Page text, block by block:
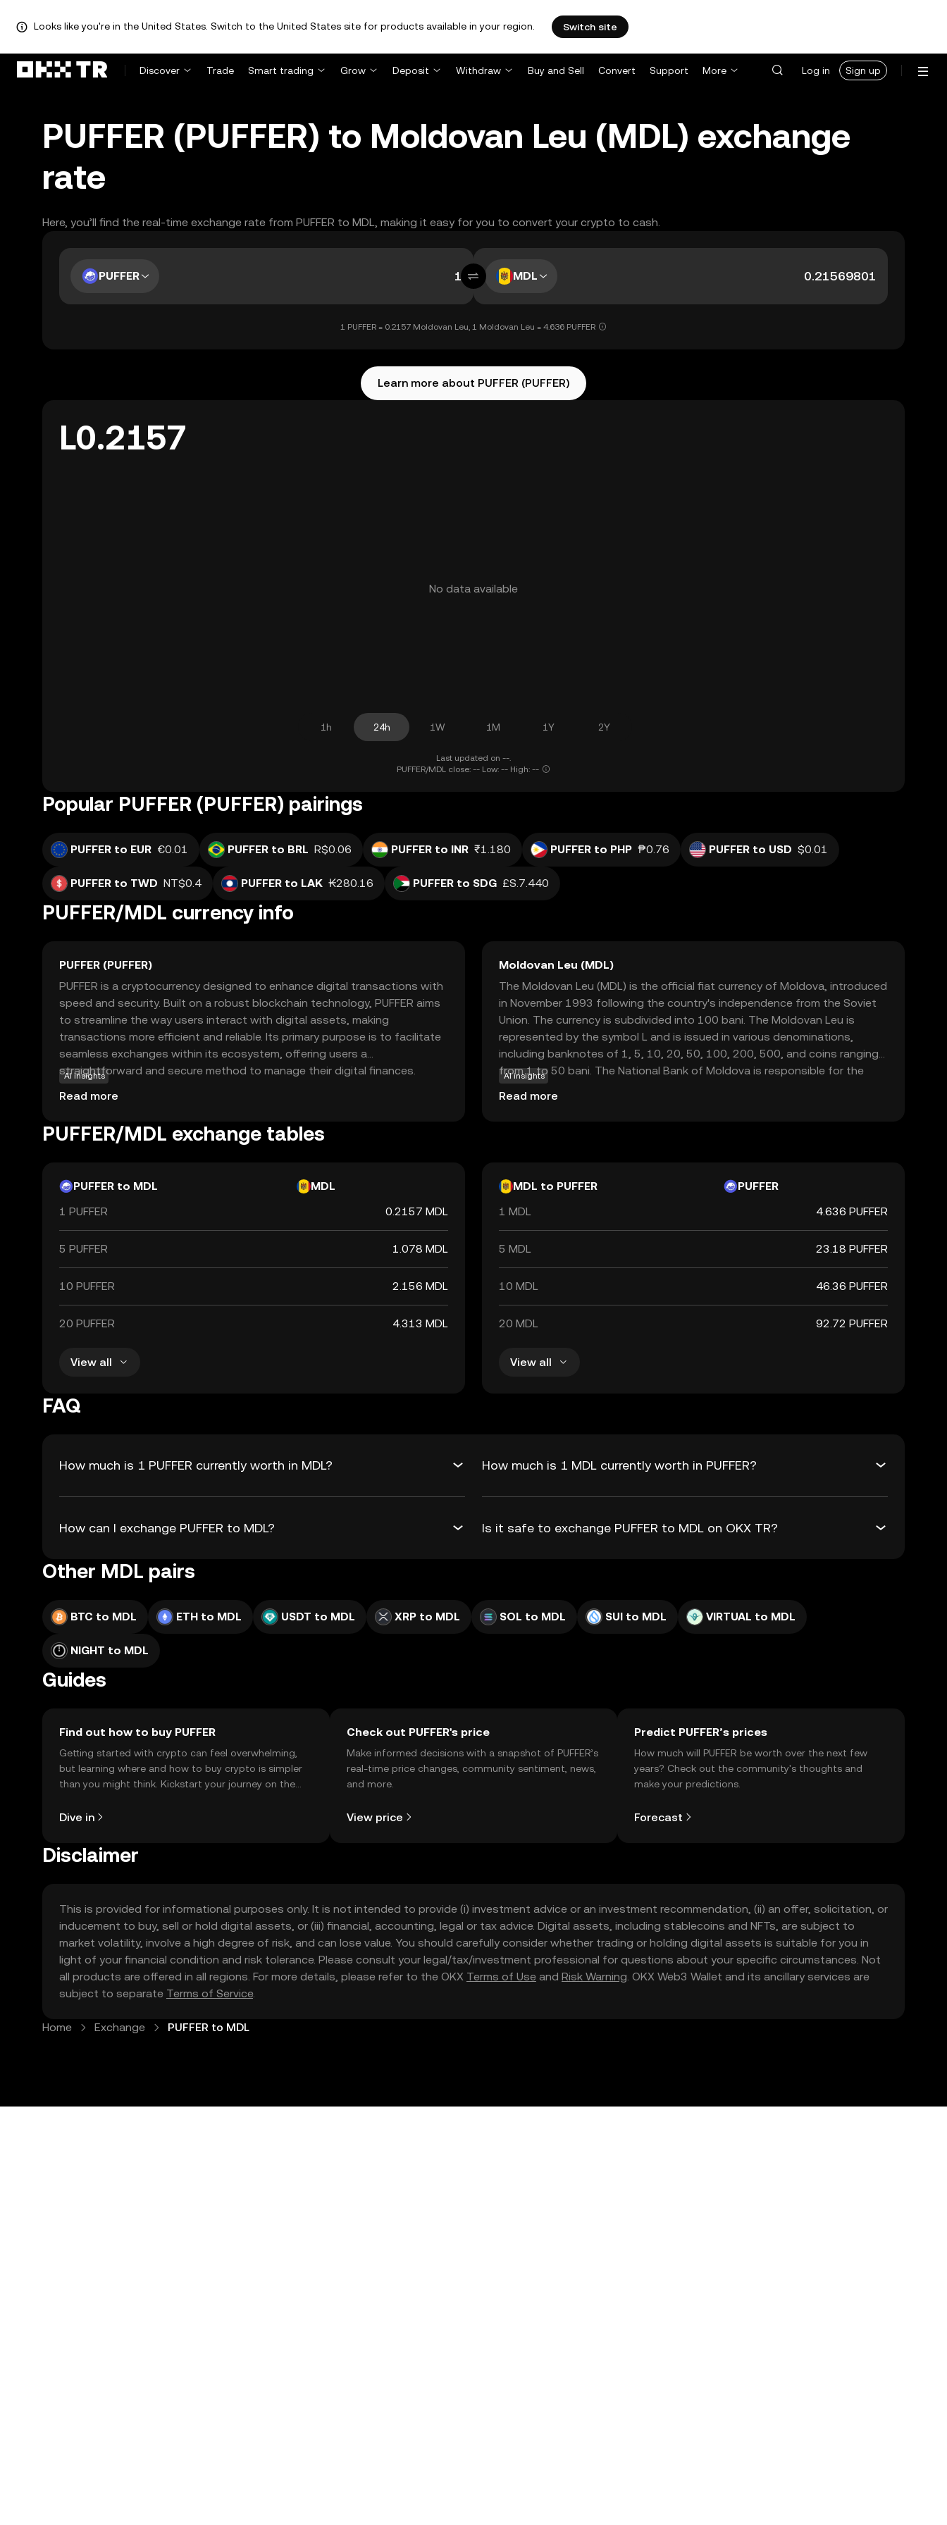
Looks like you're in the United States. Switch to the United States site for products available in your region. Switch site
Discover Trade Smart trading Grow Deposit Withdraw Buy and Sell Convert Support More Log in Sign up
PUFFER (PUFFER) to Moldovan Leu (MDL) exchange
rate
Here, you’ll find the real-time exchange rate from PUFFER to MDL, making it easy for you to convert your crypto to cash.
PUFFER MDL
1 PUFFER = 0.2157 Moldovan Leu, 1 Moldovan Leu = 4.636 PUFFER
Learn more about PUFFER (PUFFER)
L0.2157
No data available
1h 24h 1W 1M 1Y 2Y
Last updated on --.
PUFFER/MDL close: -- Low: -- High: --
Popular PUFFER (PUFFER) pairings
PUFFER to EUR €0.01 PUFFER to BRL R$0.06 PUFFER to INR ₹1.180 PUFFER to PHP ₱0.76 PUFFER to USD $0.01
PUFFER to TWD NT$0.4 PUFFER to LAK ₭280.16 PUFFER to SDG £S.7.440
PUFFER/MDL currency info
PUFFER (PUFFER)
PUFFER is a cryptocurrency designed to enhance digital transactions with
speed and security. Built on a robust blockchain technology, PUFFER aims
to streamline the way users interact with digital assets, making
transactions more efficient and reliable. Its primary purpose is to facilitate
seamless exchanges within its ecosystem, offering users a
straightforward and secure method to manage their digital finances.
PUFFER can be used for various applications, such as peer-to-peer
transfers, online purchases, and integration into decentralized
user-friendly entry point into the world of cryptocurrencies, providing a
AI insights
Read more
Moldovan Leu (MDL)
The Moldovan Leu (MDL) is the official fiat currency of Moldova, introduced
in November 1993 following the country's independence from the Soviet
Union. The currency is subdivided into 100 bani. The Moldovan Leu is
represented by the symbol L and is issued in various denominations,
including banknotes of 1, 5, 10, 20, 50, 100, 200, 500, and coins ranging
from 1 to 50 bani. The National Bank of Moldova is responsible for the
issuance and regulation of the currency, ensuring its stability and
facilitating economic transactions within the country.
AI insights
Read more
PUFFER/MDL exchange tables
PUFFER to MDL
MDL
1 PUFFER
0.2157 MDL
5 PUFFER 1.078 MDL
10 PUFFER 2.156 MDL
20 PUFFER 4.313 MDL
View all
MDL to PUFFER
PUFFER
1 MDL
4.636 PUFFER
5 MDL 23.18 PUFFER
10 MDL 46.36 PUFFER
20 MDL 92.72 PUFFER
View all
FAQ
How much is 1 PUFFER currently worth in MDL? How much is 1 MDL currently worth in PUFFER?
How can I exchange PUFFER to MDL? Is it safe to exchange PUFFER to MDL on OKX TR?
Other MDL pairs
BTC to MDL ETH to MDL USDT to MDL XRP to MDL SOL to MDL SUI to MDL VIRTUAL to MDL
NIGHT to MDL
Guides
Find out how to buy PUFFER
Getting started with crypto can feel overwhelming,
but learning where and how to buy crypto is simpler
than you might think. Kickstart your journey on the
Dive in
Check out PUFFER's price
Make informed decisions with a snapshot of PUFFER’s
real-time price changes, community sentiment, news,
and more.
View price
Predict PUFFER’s prices
How much will PUFFER be worth over the next few
years? Check out the community's thoughts and
make your predictions.
Forecast
Disclaimer
This is provided for informational purposes only. It is not intended to provide (i) investment advice or an investment recommendation, (ii) an offer, solicitation, or
inducement to buy, sell or hold digital assets, or (iii) financial, accounting, legal or tax advice. Digital assets, including stablecoins and NFTs, are subject to
market volatility, involve a high degree of risk, and can lose value. You should carefully consider whether trading or holding digital assets is suitable for you in
light of your financial condition and risk tolerance. Please consult your legal/tax/investment professional for questions about your specific circumstances. Not
all products are offered in all regions. For more details, please refer to the OKX Terms of Use and Risk Warning. OKX Web3 Wallet and its ancillary services are
subject to separate Terms of Service.
Home Exchange PUFFER to MDL